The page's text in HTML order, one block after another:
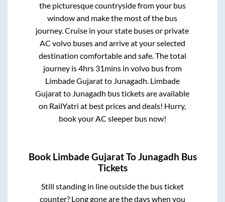
the picturesque countryside from your bus
window and make the most of the bus
journey. Cruise in your state buses or private
AC volvo buses and arrive at your selected
destination comfortable and safe. The total
journey is4hrs 31minsin volvo bus from
Limbade Gujaratto Junagadh. Limbade
Gujaratto Junagadh bus tickets are available
on RailYatri at best prices and deals! Hurry,
book your AC sleeper bus now!
Book Limbade GujaratToJunagadh Bus
Tickets
Still standing in line outside the bus ticket
counter? Long gone are the days when you